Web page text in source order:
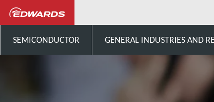
SEMICONDUCTOR GENERAL INDUSTRIES AND